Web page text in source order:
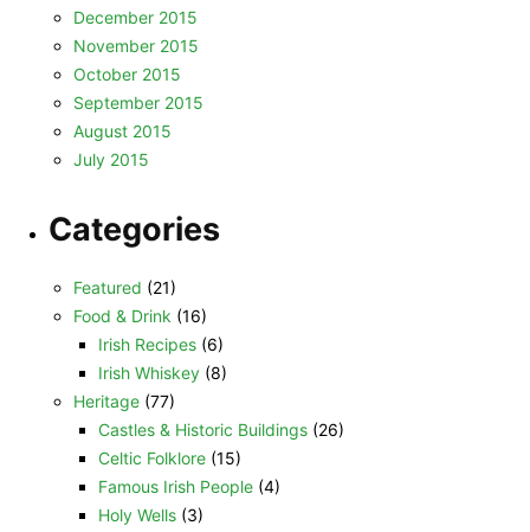
December 2015
November 2015
October 2015
September 2015
August 2015
July 2015
Categories
Featured (21)
Food & Drink (16)
Irish Recipes (6)
Irish Whiskey (8)
Heritage (77)
Castles & Historic Buildings (26)
Celtic Folklore (15)
Famous Irish People (4)
Holy Wells (3)